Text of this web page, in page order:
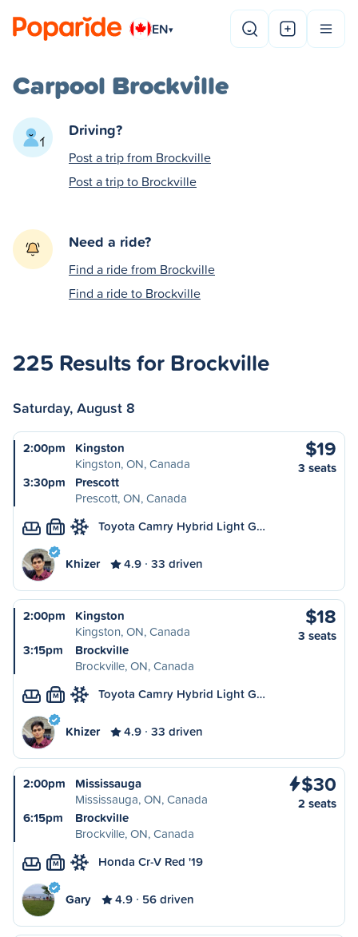
EN▾
Carpool Brockville
Driving?
Post a trip from Brockville
Post a trip to Brockville
Need a ride?
Find a ride from Brockville
Find a ride to Brockville
225 Results for Brockville
Saturday, August 8
2:00pm
Kingston
Kingston, ON, Canada
3:30pm
Prescott
Prescott, ON, Canada
$19
3 seats
M Toyota Camry Hybrid Light G…
Khizer 4.9 33 driven
2:00pm
Kingston
Kingston, ON, Canada
3:15pm
Brockville
Brockville, ON, Canada
$18
3 seats
M Toyota Camry Hybrid Light G…
Khizer 4.9 33 driven
2:00pm
Mississauga
Mississauga, ON, Canada
6:15pm
Brockville
Brockville, ON, Canada
$30
2 seats
M Honda Cr-V Red '19
Gary 4.9 56 driven